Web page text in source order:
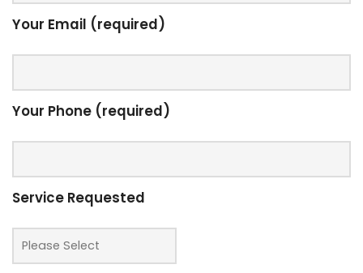
Your Email (required)
Your Phone (required)
Service Requested